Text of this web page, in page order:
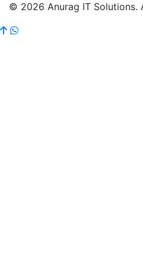
© 2026 Anurag IT Solutions.